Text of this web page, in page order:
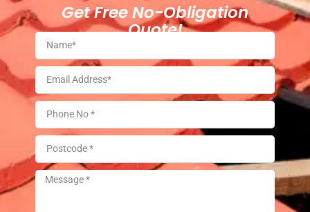
Get Free No-Obligation
Quote!